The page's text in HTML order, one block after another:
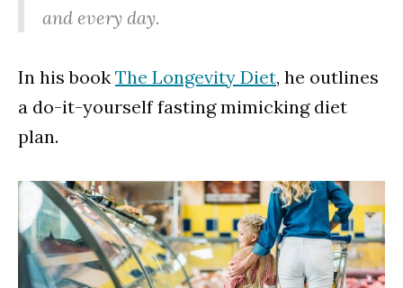
and every day.
In his book The Longevity Diet, he outlines
a do-it-yourself fasting mimicking diet
plan.